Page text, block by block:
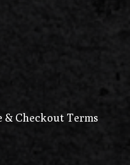
& Checkout Terms